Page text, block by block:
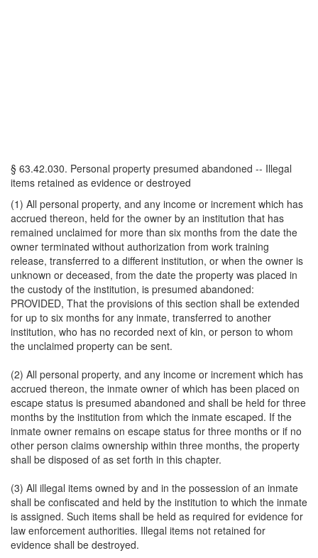
§ 63.42.030. Personal property presumed abandoned -- Illegal
items retained as evidence or destroyed
(1) All personal property, and any income or increment which has
accrued thereon, held for the owner by an institution that has
remained unclaimed for more than six months from the date the
owner terminated without authorization from work training
release, transferred to a different institution, or when the owner is
unknown or deceased, from the date the property was placed in
the custody of the institution, is presumed abandoned:
PROVIDED, That the provisions of this section shall be extended
for up to six months for any inmate, transferred to another
institution, who has no recorded next of kin, or person to whom
the unclaimed property can be sent.
(2) All personal property, and any income or increment which has
accrued thereon, the inmate owner of which has been placed on
escape status is presumed abandoned and shall be held for three
months by the institution from which the inmate escaped. If the
inmate owner remains on escape status for three months or if no
other person claims ownership within three months, the property
shall be disposed of as set forth in this chapter.
(3) All illegal items owned by and in the possession of an inmate
shall be confiscated and held by the institution to which the inmate
is assigned. Such items shall be held as required for evidence for
law enforcement authorities. Illegal items not retained for
evidence shall be destroyed.